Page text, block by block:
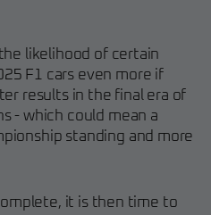
likelihood of certain
F1 cars even more if
results in the final era of
- which could mean a
standing and more
it is then time to